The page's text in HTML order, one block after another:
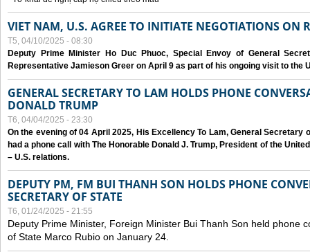
VIET NAM, U.S. AGREE TO INITIATE NEGOTIATIONS ON
T5, 04/10/2025 - 08:30
Deputy Prime Minister Ho Duc Phuoc, Special Envoy of General
Representative Jamieson Greer on April 9 as part of his ongoing visit to the
GENERAL SECRETARY TO LAM HOLDS PHONE
DONALD TRUMP
T6, 04/04/2025 - 23:30
On the evening of 04 April 2025, His Excellency To Lam, General Secretary
had a phone call with The Honorable Donald J. Trump, President of the
– U.S. relations.
DEPUTY PM, FM BUI THANH SON HOLDS PHONE
SECRETARY OF STATE
T6, 01/24/2025 - 21:55
Deputy Prime Minister, Foreign Minister Bui Thanh Son held phone
of State Marco Rubio on January 24.